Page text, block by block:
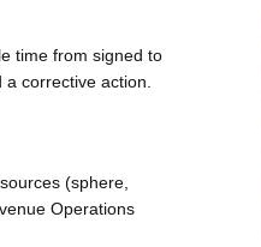
time from signed to
corrective action.
(sphere,
Operations